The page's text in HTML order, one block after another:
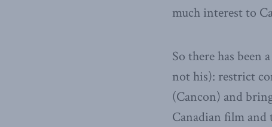
much interest to
So there has been
not his): restrict
(Cancon) and
Canadian film